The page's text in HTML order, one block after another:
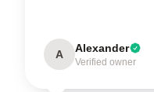
A Alexander
Verified owner